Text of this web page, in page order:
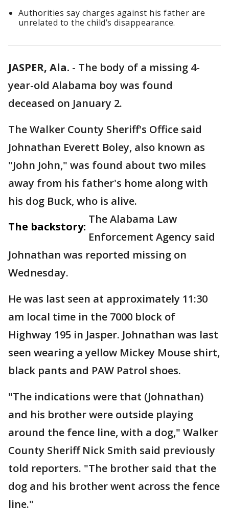
Authorities say charges against his father are
unrelated to the child’s disappearance.
JASPER, Ala. - The body of a missing 4-
year-old Alabama boy was found
deceased on January 2.
The Walker County Sheriff's Office said
Johnathan Everett Boley, also known as
"John John," was found about two miles
away from his father's home along with
his dog Buck, who is alive.
The backstory:
The Alabama Law
Enforcement Agency said
Johnathan was reported missing on
Wednesday.
He was last seen at approximately 11:30
am local time in the 7000 block of
Highway 195 in Jasper. Johnathan was last
seen wearing a yellow Mickey Mouse shirt,
black pants and PAW Patrol shoes.
"The indications were that (Johnathan)
and his brother were outside playing
around the fence line, with a dog," Walker
County Sheriff Nick Smith said previously
told reporters. "The brother said that the
dog and his brother went across the fence
line."